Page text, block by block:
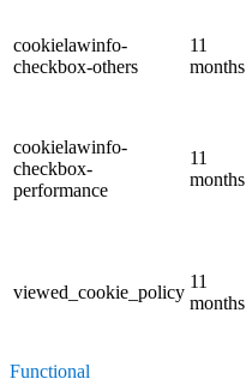
cookielawinfo-
checkbox-others
11
months
cookielawinfo-
checkbox-
performance
11
months
viewed_cookie_policy
11
months
Functional